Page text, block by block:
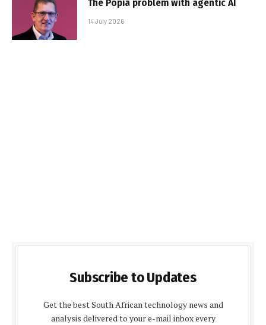
14 July 2026
Subscribe to Updates
Get the best South African technology news and
analysis delivered to your e-mail inbox every